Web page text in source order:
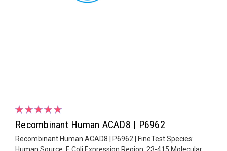
Recombinant Human ACAD8 | P6962
Recombinant Human ACAD8 | P6962 | FineTest Species: